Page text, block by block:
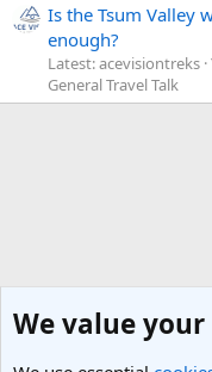
Is the Tsum Valley
enough?
Latest: acevisiontreks
General Travel Talk
We value